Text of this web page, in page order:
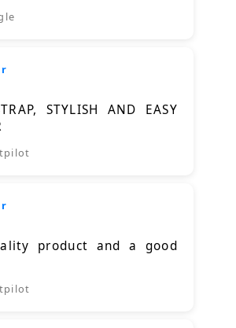
STYLISH AND EASY
product and a good